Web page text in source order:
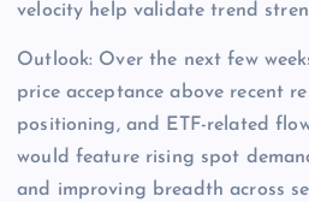
velocity help validate trend
Outlook: Over the next few
price acceptance above recent
positioning, and ETF-related
would feature rising spot
and improving breadth across